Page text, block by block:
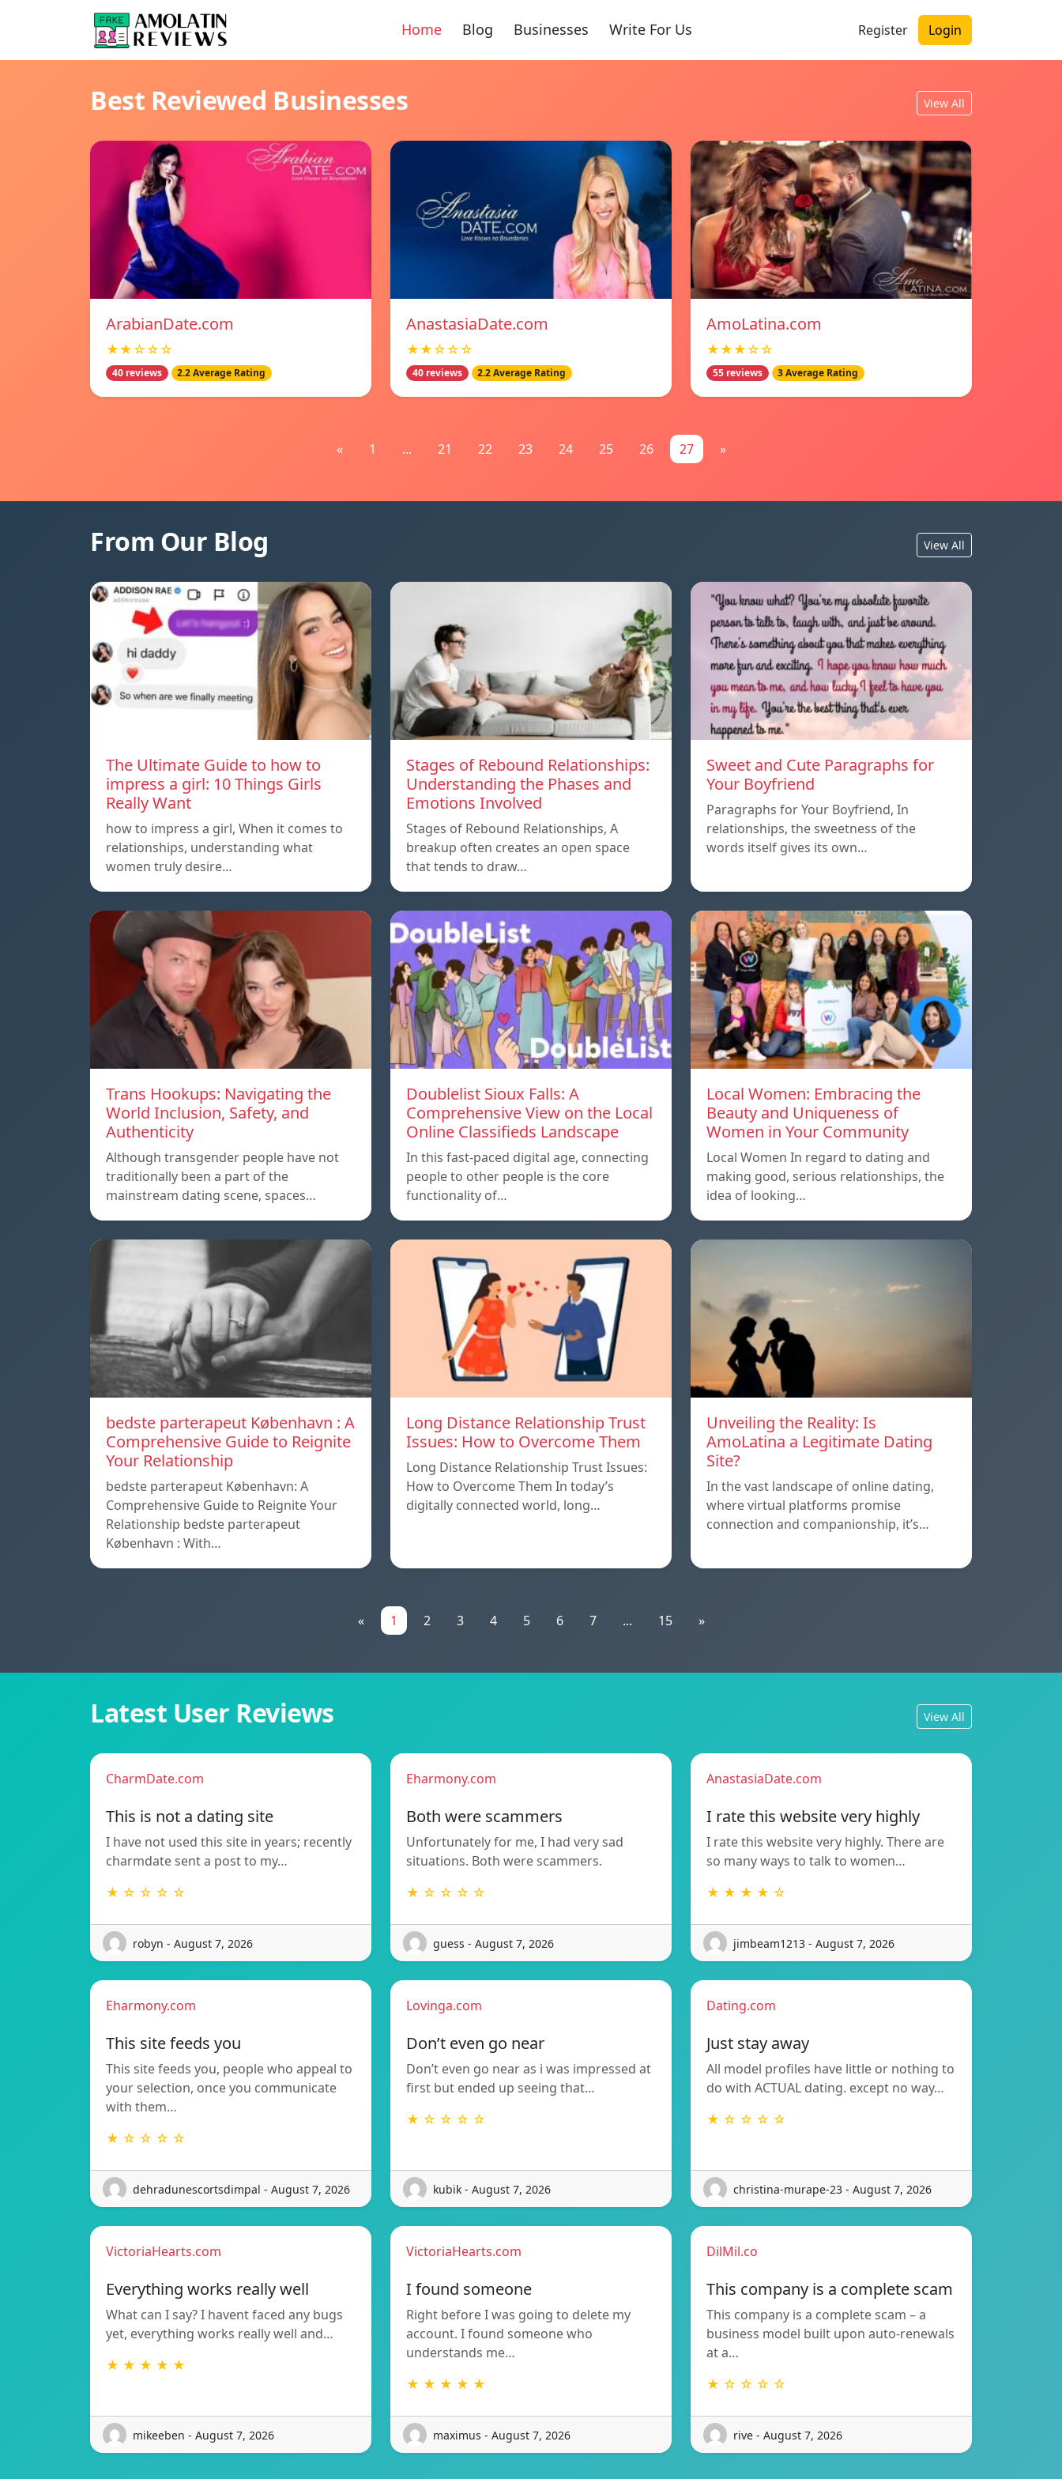
Home Blog Businesses Write For Us Register Login
Best Reviewed Businesses View All
ArabianDate.com
★★☆☆☆
40 reviews 2.2 Average Rating
AnastasiaDate.com
★★☆☆☆
40 reviews 2.2 Average Rating
AmoLatina.com
★★★☆☆
55 reviews 3 Average Rating
« 1 ... 21 22 23 24 25 26 27 »
From Our Blog View All
The Ultimate Guide to how to
impress a girl: 10 Things Girls
Really Want
how to impress a girl, When it comes to
relationships, understanding what
women truly desire…
Stages of Rebound Relationships:
Understanding the Phases and
Emotions Involved
Stages of Rebound Relationships, A
breakup often creates an open space
that tends to draw…
Sweet and Cute Paragraphs for
Your Boyfriend
Paragraphs for Your Boyfriend, In
relationships, the sweetness of the
words itself gives its own…
Trans Hookups: Navigating the
World Inclusion, Safety, and
Authenticity
Although transgender people have not
traditionally been a part of the
mainstream dating scene, spaces…
Doublelist Sioux Falls: A
Comprehensive View on the Local
Online Classifieds Landscape
In this fast-paced digital age, connecting
people to other people is the core
functionality of…
Local Women: Embracing the
Beauty and Uniqueness of
Women in Your Community
Local Women In regard to dating and
making good, serious relationships, the
idea of ​​looking…
bedste parterapeut København : A
Comprehensive Guide to Reignite
Your Relationship
bedste parterapeut København: A
Comprehensive Guide to Reignite Your
Relationship bedste parterapeut
København : With…
Long Distance Relationship Trust
Issues: How to Overcome Them
Long Distance Relationship Trust Issues:
How to Overcome Them In today’s
digitally connected world, long…
Unveiling the Reality: Is
AmoLatina a Legitimate Dating
Site?
In the vast landscape of online dating,
where virtual platforms promise
connection and companionship, it’s…
« 1 2 3 4 5 6 7 ... 15 »
Latest User Reviews View All
CharmDate.com
This is not a dating site
I have not used this site in years; recently
charmdate sent a post to my…
★ ☆ ☆ ☆ ☆
robyn - August 7, 2026
Eharmony.com
Both were scammers
Unfortunately for me, I had very sad
situations. Both were scammers.
★ ☆ ☆ ☆ ☆
guess - August 7, 2026
AnastasiaDate.com
I rate this website very highly
I rate this website very highly. There are
so many ways to talk to women…
★ ★ ★ ★ ☆
jimbeam1213 - August 7, 2026
Eharmony.com
This site feeds you
This site feeds you, people who appeal to
your selection, once you communicate
with them…
★ ☆ ☆ ☆ ☆
dehradunescortsdimpal - August 7, 2026
Lovinga.com
Don’t even go near
Don’t even go near as i was impressed at
first but ended up seeing that…
★ ☆ ☆ ☆ ☆
kubik - August 7, 2026
Dating.com
Just stay away
All model profiles have little or nothing to
do with ACTUAL dating. except no way…
★ ☆ ☆ ☆ ☆
christina-murape-23 - August 7, 2026
VictoriaHearts.com
Everything works really well
What can I say? I havent faced any bugs
yet, everything works really well and…
★ ★ ★ ★ ★
mikeeben - August 7, 2026
VictoriaHearts.com
I found someone
Right before I was going to delete my
account. I found someone who
understands me…
★ ★ ★ ★ ★
maximus - August 7, 2026
DilMil.co
This company is a complete scam
This company is a complete scam – a
business model built upon auto-renewals
at a…
★ ☆ ☆ ☆ ☆
rive - August 7, 2026